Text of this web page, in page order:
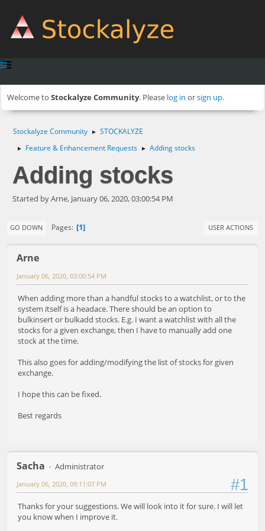
Welcome to Stockalyze Community. Please log in orsign up.
Stockalyze Community ► STOCKALYZE
► Feature & Enhancement Requests ► Adding stocks
Adding stocks
Started by Arne, January 06, 2020, 03:00:54 PM
GO DOWN Pages 1 USER ACTIONS
Arne
January 06, 2020, 03:00:54 PM
When adding more than a handful stocks to a watchlist, or to the
system itself is a headace. There should be an option to
bulkinsert or bulkadd stocks. E.g. I want a watchlist with all the
stocks for a given exchange, then I have to manually add one
stock at the time.
This also goes for adding/modifying the list of stocks for given
exchange.
I hope this can be fixed.
Best regards
Sacha Administrator
#1
January 06, 2020, 09:11:07 PM
Thanks for your suggestions. We will look into it for sure. I will let
you know when I improve it.